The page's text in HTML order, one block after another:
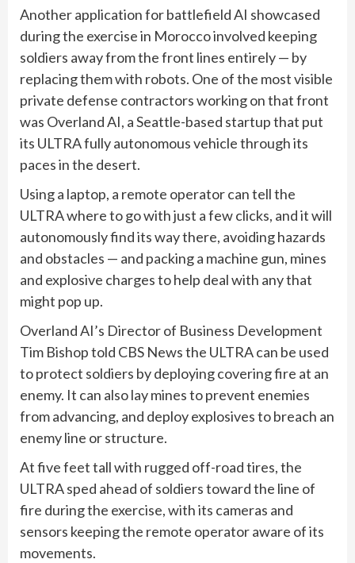
Another application for battlefield AI showcased
during the exercise in Morocco involved keeping
soldiers away from the front lines entirely — by
replacing them with robots. One of the most visible
private defense contractors working on that front
was Overland AI, a Seattle-based startup that put
its ULTRA fully autonomous vehicle through its
paces in the desert.
Using a laptop, a remote operator can tell the
ULTRA where to go with just a few clicks, and it will
autonomously find its way there, avoiding hazards
and obstacles — and packing a machine gun, mines
and explosive charges to help deal with any that
might pop up.
Overland AI’s Director of Business Development
Tim Bishop told CBS News the ULTRA can be used
to protect soldiers by deploying covering fire at an
enemy. It can also lay mines to prevent enemies
from advancing, and deploy explosives to breach an
enemy line or structure.
At five feet tall with rugged off-road tires, the
ULTRA sped ahead of soldiers toward the line of
fire during the exercise, with its cameras and
sensors keeping the remote operator aware of its
movements.